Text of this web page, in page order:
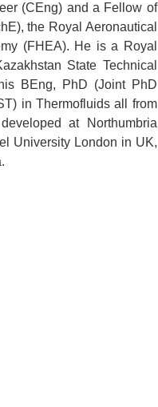
(CEng) and a Fellow of
the Royal Aeronautical
(FHEA). He is a Royal
State Technical
BEng, PhD (Joint PhD
in Thermofluids all from
at Northumbria
University London in UK,